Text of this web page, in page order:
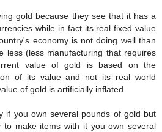
gold because they see that it has a
while in fact its real fixed value
economy is not doing well than
less (less manufacturing that requires
value of gold is based on the
of its value and not its real world
of gold is artificially inflated.
if you own several pounds of gold but
to make items with it you own several